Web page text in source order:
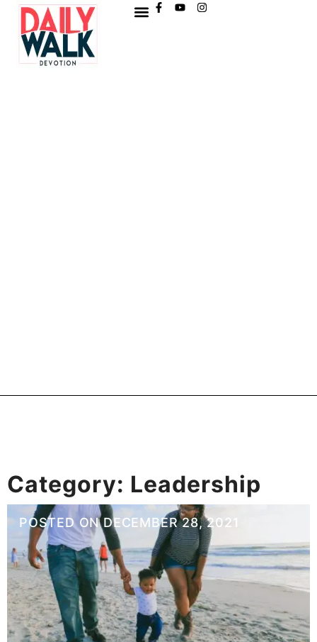
Category: Leadership
POSTED ONDECEMBER 28, 2021